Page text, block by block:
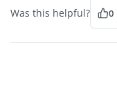
Was this helpful? 0